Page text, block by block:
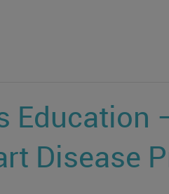
Education
Disease